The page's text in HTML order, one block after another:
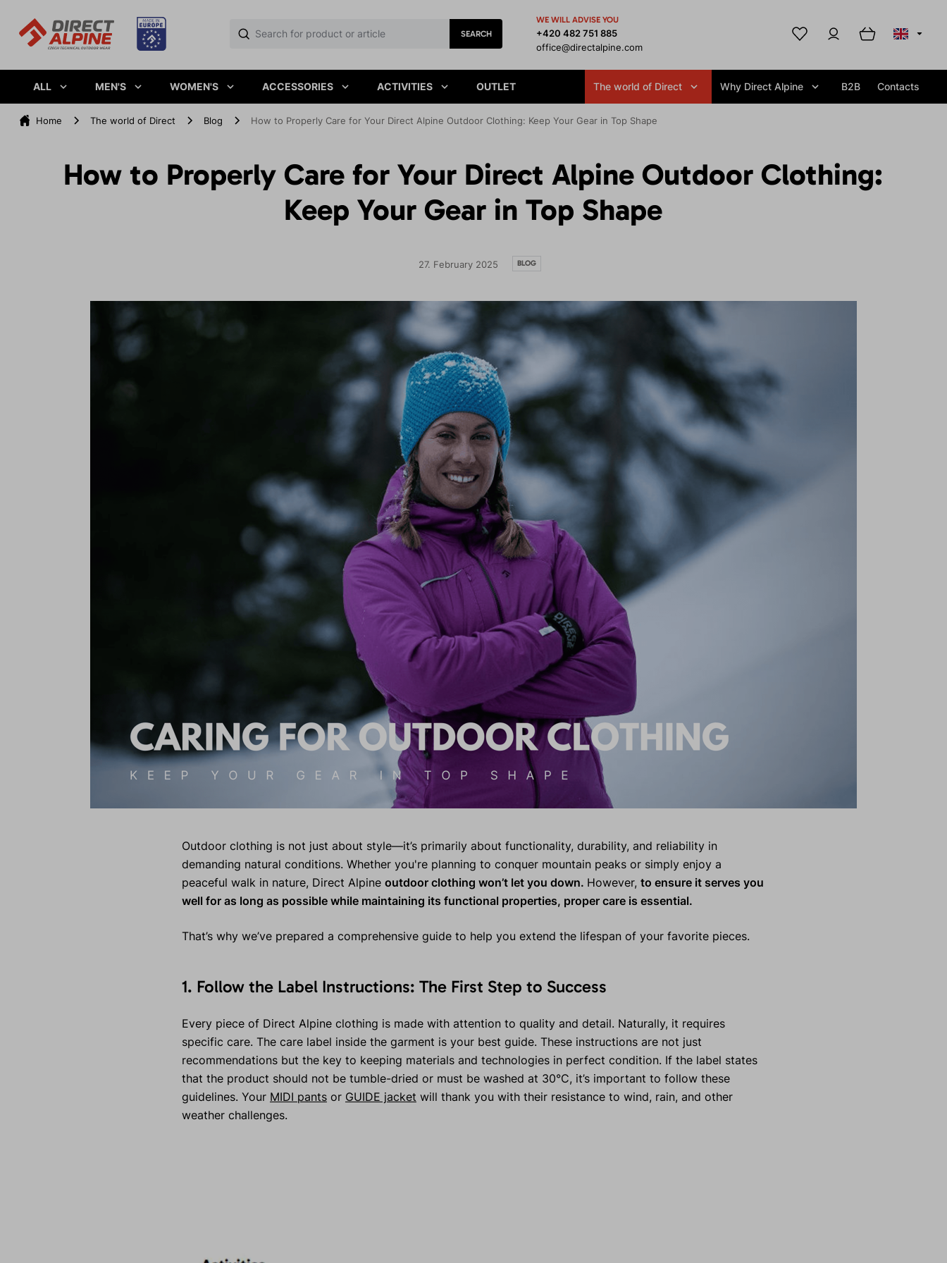
SEARCH
WE WILL ADVISE YOU
+420 482 751 885
office@directalpine.com
ALL MEN'S WOMEN'S ACCESSORIES ACTIVITIES OUTLET The world of Direct Why Direct Alpine B2B Contacts
Home The world of Direct Blog How to Properly Care for Your Direct Alpine Outdoor Clothing: Keep Your Gear in Top Shape
How to Properly Care for Your Direct Alpine Outdoor Clothing:
Keep Your Gear in Top Shape
27. February 2025 BLOG
Outdoor clothing is not just about style—it’s primarily about functionality, durability, and reliability in
demanding natural conditions. Whether you're planning to conquer mountain peaks or simply enjoy a
peaceful walk in nature, Direct Alpine outdoor clothing won’t let you down. However, to ensure it serves you
well for as long as possible while maintaining its functional properties, proper care is essential.
That’s why we’ve prepared a comprehensive guide to help you extend the lifespan of your favorite pieces.
1. Follow the Label Instructions: The First Step to Success
Every piece of Direct Alpine clothing is made with attention to quality and detail. Naturally, it requires
specific care. The care label inside the garment is your best guide. These instructions are not just
recommendations but the key to keeping materials and technologies in perfect condition. If the label states
that the product should not be tumble-dried or must be washed at 30°C, it’s important to follow these
guidelines. Your MIDI pantsor GUIDE jacket will thank you with their resistance to wind, rain, and other
weather challenges.